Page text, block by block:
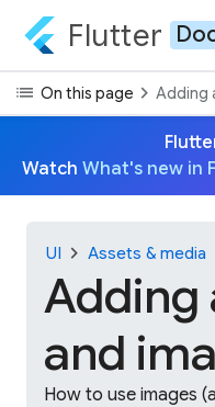
Flutter
list On this page chevron_rightAdding
Watch What's new in
UI chevron_right Assets & media
Adding
and
How to use images